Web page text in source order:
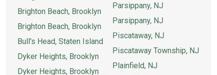
Brighton Beach, Brooklyn
Brighton Beach, Brooklyn
Bull's Head, Staten Island
Dyker Heights, Brooklyn
Dyker Heights, Brooklyn
Parsippany, NJ
Parsippany, NJ
Piscataway, NJ
Piscataway Township, NJ
Plainfield, NJ